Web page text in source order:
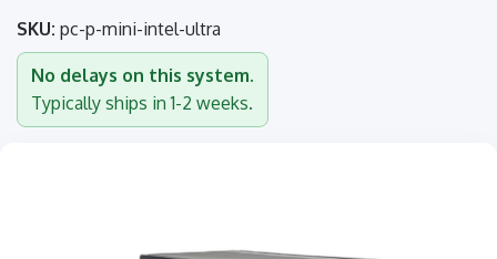
SKU: pc-p-mini-intel-ultra
No delays on this system.
Typically ships in 1-2 weeks.